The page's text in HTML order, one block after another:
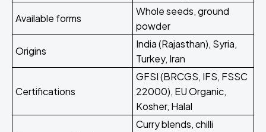
Available forms
Whole seeds, ground
powder
Origins
India (Rajasthan), Syria,
Turkey, Iran
Certifications
GFSI (BRCGS, IFS, FSSC
22000), EU Organic,
Kosher, Halal
Curry blends, chilli